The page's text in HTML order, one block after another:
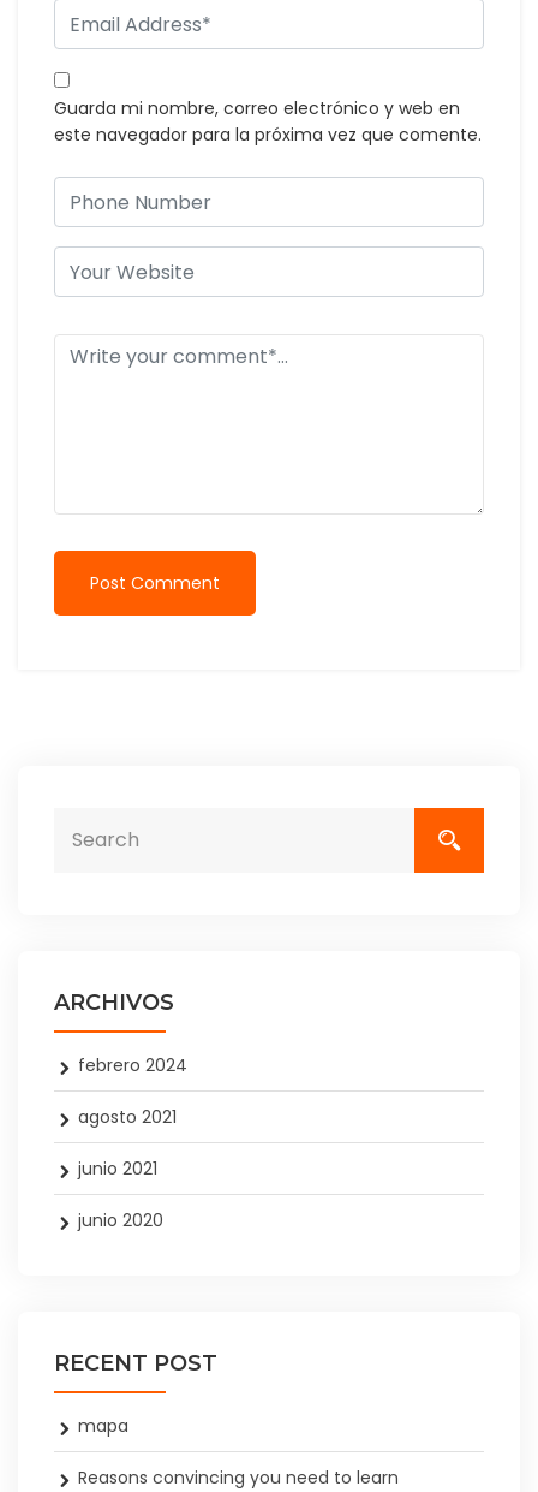
Guarda mi nombre, correo electrónico y web en
este navegador para la próxima vez que comente.
Post Comment
ARCHIVOS
febrero 2024
agosto 2021
junio 2021
junio 2020
RECENT POST
mapa
Reasons convincing you need to learn